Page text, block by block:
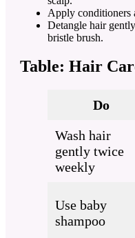
Apply conditioners
Detangle hair
bristle brush.
Table: Hair
Do
Wash hair
gently twice
weekly
Use baby
shampoo